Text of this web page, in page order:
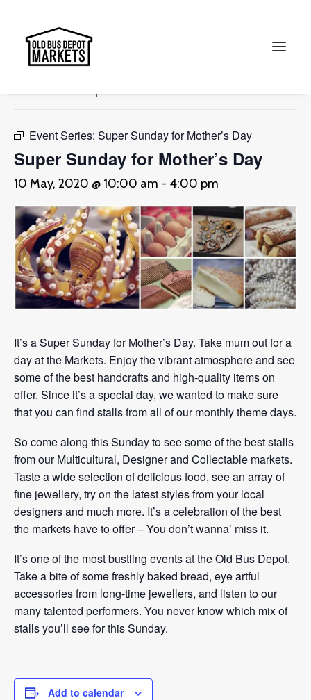
« All Events
Event Series: Super Sunday for Mother’s Day
Super Sunday for Mother’s Day
10 May, 2020 @ 10:00 am - 4:00 pm
It’s a Super Sunday for Mother’s Day. Take mum out for a
day at the Markets. Enjoy the vibrant atmosphere and see
some of the best handcrafts and high-quality items on
offer. Since it’s a special day, we wanted to make sure
that you can find stalls from all of our monthly theme days.
So come along this Sunday to see some of the best stalls
from our Multicultural, Designer and Collectable markets.
Taste a wide selection of delicious food, see an array of
fine jewellery, try on the latest styles from your local
designers and much more. It’s a celebration of the best
the markets have to offer – You don’t wanna’ miss it.
It’s one of the most bustling events at the Old Bus Depot.
Take a bite of some freshly baked bread, eye artful
accessories from long-time jewellers, and listen to our
many talented performers. You never know which mix of
stalls you’ll see for this Sunday.
Add to calendar